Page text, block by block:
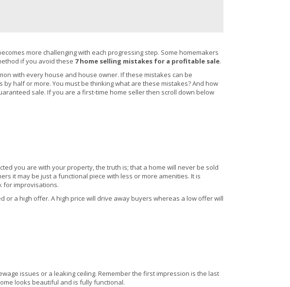
more challenging with each progressing step. Some homemakers
if you avoid these 7 home selling mistakes for a profitable sale.
with every house and house owner. If these mistakes can be
half or more. You must be thinking what are these mistakes? And how
sale. If you are a first-time home seller then scroll down below
you are with your property, the truth is; that a home will never be sold
it may be just a functional piece with less or more amenities. It is
for improvisations.
a high offer. A high price will drive away buyers whereas a low offer will
issues or a leaking ceiling. Remember the first impression is the last
looks beautiful and is fully functional.